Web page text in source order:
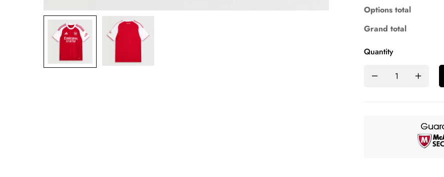
Options total
Grand total
Quantity